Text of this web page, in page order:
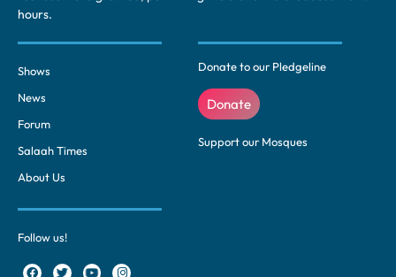
hours.
Shows
News
Forum
Salaah Times
About Us
Donate to our Pledgeline
Donate
Support our Mosques
Follow us!